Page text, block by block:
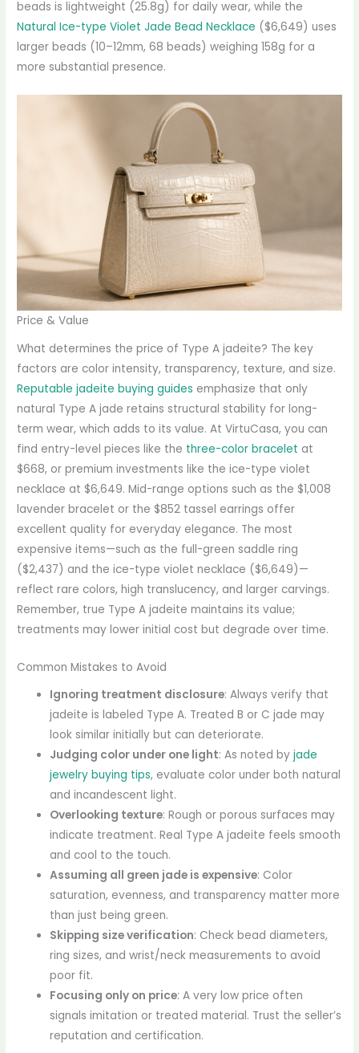
beads is lightweight (25.8g) for daily wear, while the
Natural Ice-type Violet Jade Bead Necklace ($6,649) uses
larger beads (10–12mm, 68 beads) weighing 158g for a
more substantial presence.
Price & Value
What determines the price of Type A jadeite? The key
factors are color intensity, transparency, texture, and size.
Reputable jadeite buying guides emphasize that only
natural Type A jade retains structural stability for long-
term wear, which adds to its value. At VirtuCasa, you can
find entry-level pieces like the three-color bracelet at
$668, or premium investments like the ice-type violet
necklace at $6,649. Mid-range options such as the $1,008
lavender bracelet or the $852 tassel earrings offer
excellent quality for everyday elegance. The most
expensive items—such as the full-green saddle ring
($2,437) and the ice-type violet necklace ($6,649)—
reflect rare colors, high translucency, and larger carvings.
Remember, true Type A jadeite maintains its value;
treatments may lower initial cost but degrade over time.
Common Mistakes to Avoid
Ignoring treatment disclosure: Always verify that
jadeite is labeled Type A. Treated B or C jade may
look similar initially but can deteriorate.
Judging color under one light: As noted byjade
jewelry buying tips, evaluate color under both natural
and incandescent light.
Overlooking texture: Rough or porous surfaces may
indicate treatment. Real Type A jadeite feels smooth
and cool to the touch.
Assuming all green jade is expensive: Color
saturation, evenness, and transparency matter more
than just being green.
Skipping size verification: Check bead diameters,
ring sizes, and wrist/neck measurements to avoid
poor fit.
Focusing only on price: A very low price often
signals imitation or treated material. Trust the seller’s
reputation and certification.